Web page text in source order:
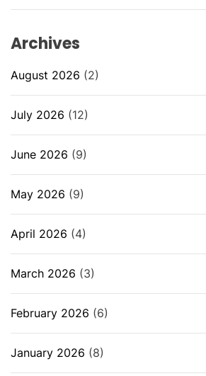
Archives
August 2026 (2)
July 2026 (12)
June 2026 (9)
May 2026 (9)
April 2026 (4)
March 2026 (3)
February 2026 (6)
January 2026 (8)